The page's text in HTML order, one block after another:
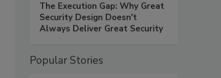
The Execution Gap: Why Great
Security Design Doesn't
Always Deliver Great Security
Popular Stories